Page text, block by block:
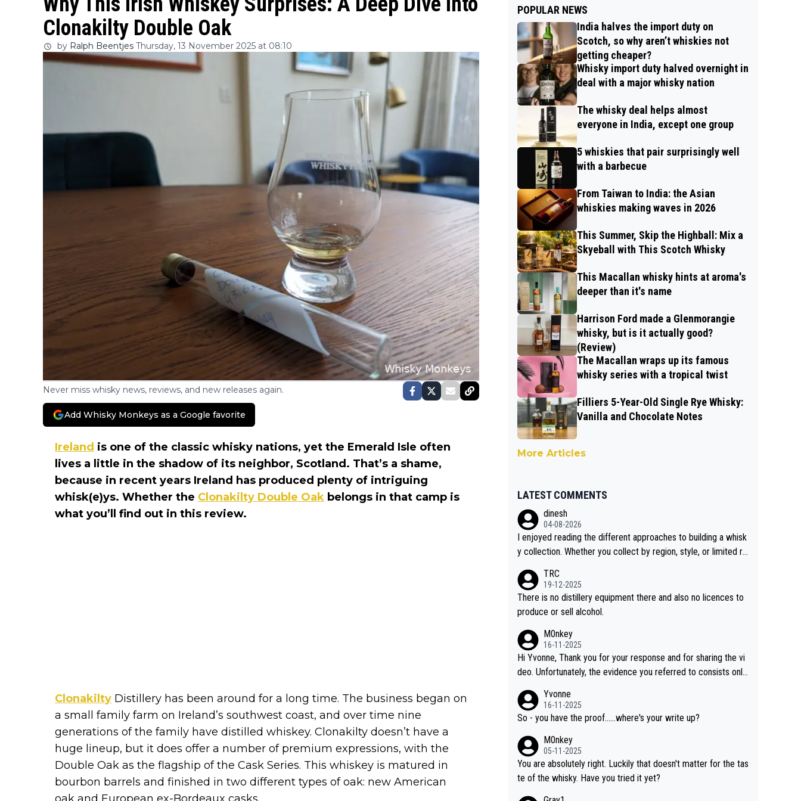
Clonakilty Double Oak
by Ralph Beentjes Thursday, 13 November 2025 at 08:10
Never miss whisky news, reviews, and new releases again.
Add Whisky Monkeys as a Google favorite
Ireland is one of the classic whisky nations, yet the Emerald Isle often
lives a little in the shadow of its neighbor, Scotland. That’s a shame,
because in recent years Ireland has produced plenty of intriguing
whisk(e)ys. Whether the Clonakilty Double Oak belongs in that camp is
what you’ll find out in this review.
Clonakilty Distillery has been around for a long time. The business began on
a small family farm on Ireland’s southwest coast, and over time nine
generations of the family have distilled whiskey. Clonakilty doesn’t have a
huge lineup, but it does offer a number of premium expressions, with the
Double Oak as the flagship of the Cask Series. This whiskey is matured in
bourbon barrels and finished in two different types of oak: new American
POPULAR NEWS
India halves the import duty on
Scotch, so why aren’t whiskies not
getting cheaper?
Whisky import duty halved overnight in
deal with a major whisky nation
The whisky deal helps almost
everyone in India, except one group
5 whiskies that pair surprisingly well
with a barbecue
From Taiwan to India: the Asian
whiskies making waves in 2026
This Summer, Skip the Highball: Mix a
Skyeball with This Scotch Whisky
This Macallan whisky hints at aroma's
deeper than it's name
Harrison Ford made a Glenmorangie
whisky, but is it actually good?
(Review)
The Macallan wraps up its famous
whisky series with a tropical twist
Filliers 5-Year-Old Single Rye Whisky:
Vanilla and Chocolate Notes
More Articles
LATEST COMMENTS
dinesh
04-08-2026
I enjoyed reading the different approaches to building a whisk
y collection. Whether you collect by region, style, or limited re
Soorahi is another premium whisky worth considering for coll
ectors looking to explore the evolving world of quality whiskie
s.
TRC
19-12-2025
There is no distillery equipment there and also no licences to
produce or sell alcohol.
M0nkey
16-11-2025
Hi Yvonne, Thank you for your response and for sharing the vi
deo. Unfortunately, the evidence you referred to consists only
n or identification. We have not spoken to the individuals in the
video ourselves, nor can we verify who they are. We describe
illery. As you mentioned, the distillery has chosen to label the
product as “pure malt” instead of “Chinese whisky.” Based on t
hat, we do not believe they are doing anything illegal.
Yvonne
16-11-2025
So - you have the proof......where's your write up?
M0nkey
05-11-2025
You are absolutely right. Luckily that doesn't matter for the tas
te of the whisky. Have you tried it yet?